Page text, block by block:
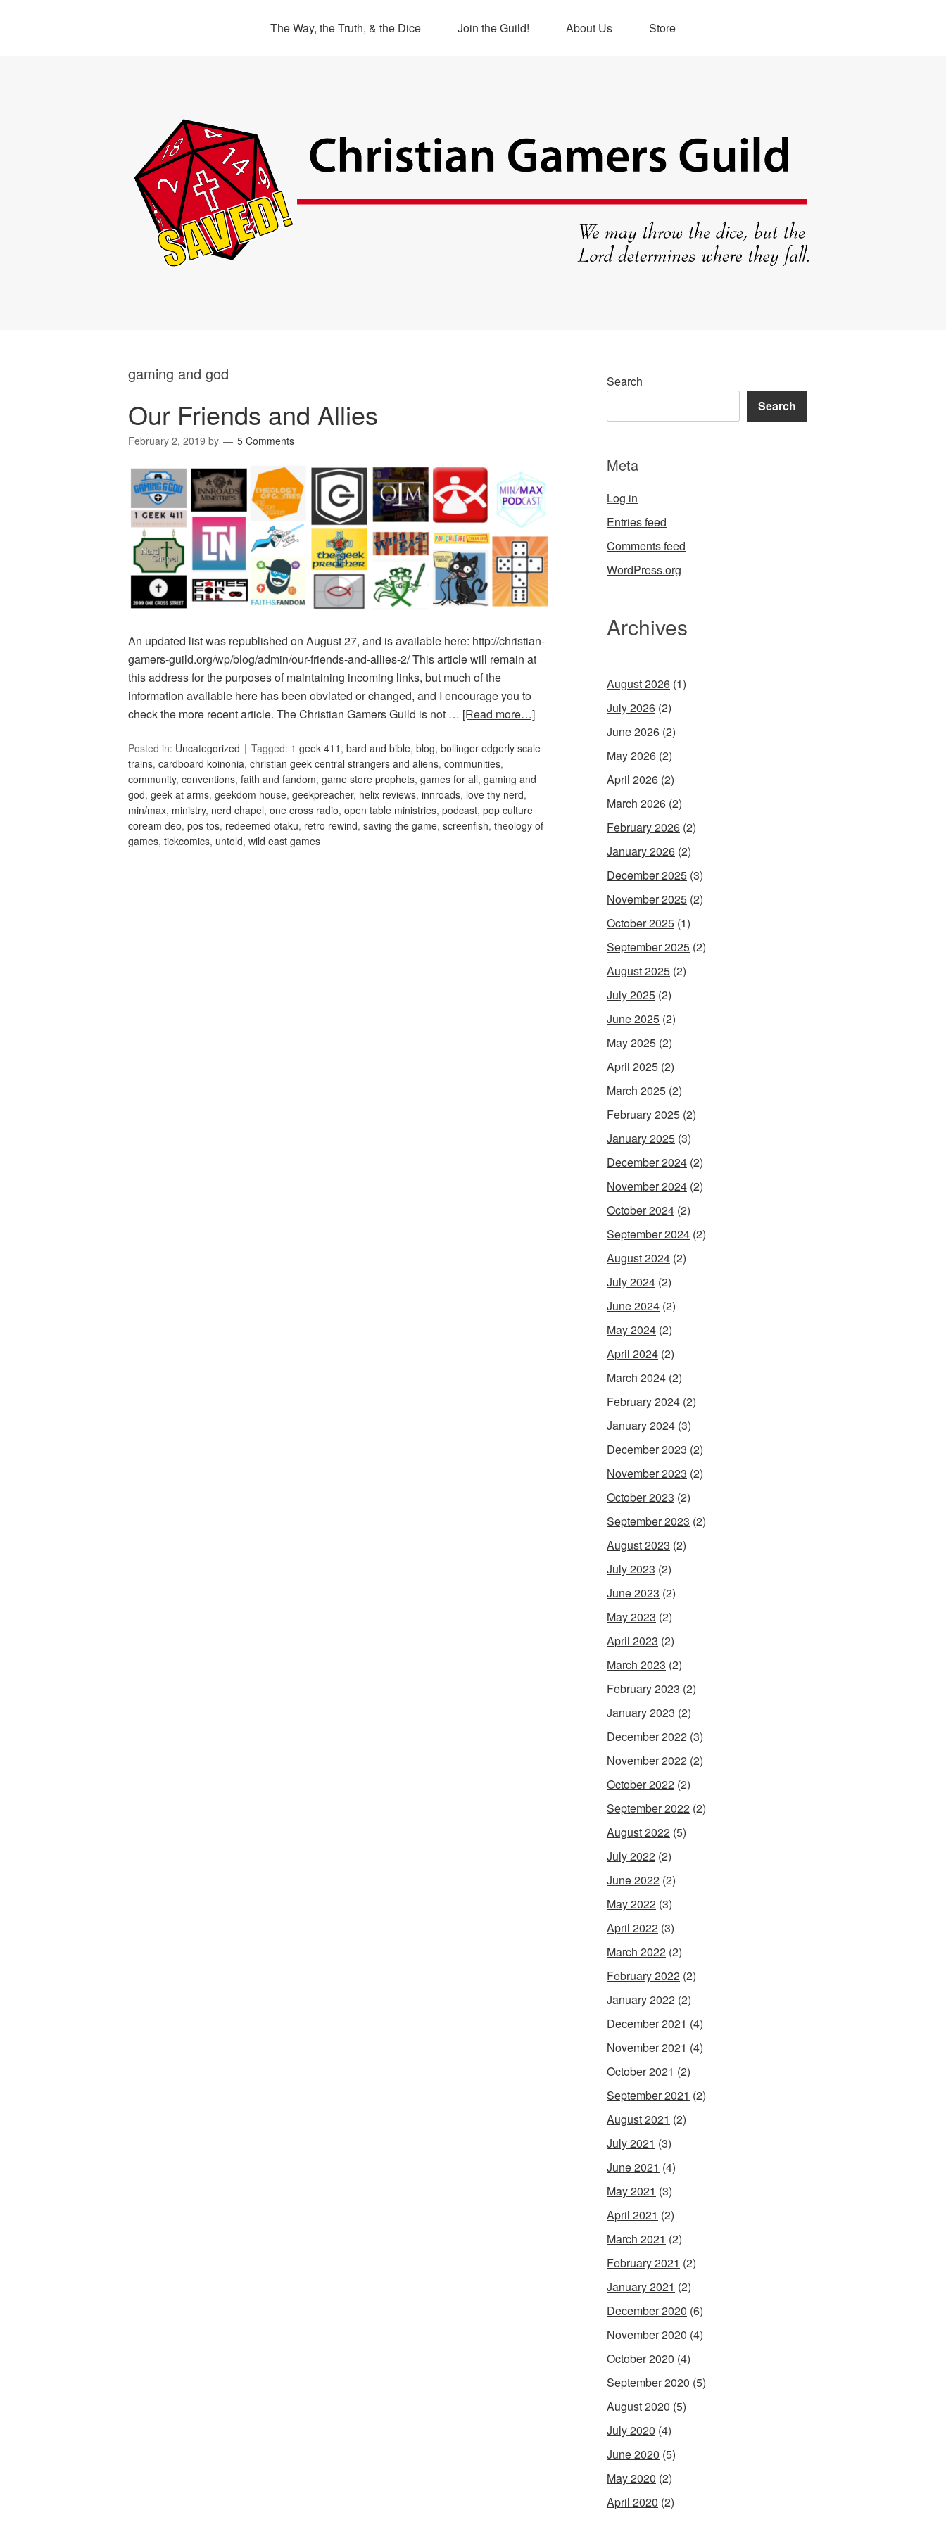
The Way, the Truth, & the Dice Join the Guild! About Us Store
gaming and god
Our Friends and Allies
February 2, 2019 by 5 Comments
An updated list was republished on August 27, and is available here: http://christian-
gamers-guild.org/wp/blog/admin/our-friends-and-allies-2/ This article will remain at
this address for the purposes of maintaining incoming links, but much of the
information available here has been obviated or changed, and I encourage you to
check the more recent article. The Christian Gamers Guild is not … [Read more…]
Posted in: Uncategorized Tagged: 1 geek 411 , bard and bible, blog, bollinger edgerly scale
trains, cardboard koinonia, christian geek central strangers and aliens, communities,
community, conventions, faith and fandom, game store prophets, games for all, gaming and
god, geek at arms, geekdom house, geekpreacher, helix reviews, innroads, love thy nerd,
min/max, ministry, nerd chapel, one cross radio, open table ministries, podcast, pop culture
coream deo, pos tos, redeemed otaku, retro rewind, saving the game, screenfish, theology of
games, tickcomics, untold, wild east games
Search
Search
Meta
Log in
Entries feed
Comments feed
WordPress.org
Archives
August 2026 (1)
July 2026 (2)
June 2026 (2)
May 2026 (2)
April 2026 (2)
March 2026 (2)
February 2026 (2)
January 2026 (2)
December 2025 (3)
November 2025 (2)
October 2025 (1)
September 2025 (2)
August 2025 (2)
July 2025 (2)
June 2025 (2)
May 2025 (2)
April 2025 (2)
March 2025 (2)
February 2025 (2)
January 2025 (3)
December 2024 (2)
November 2024 (2)
October 2024 (2)
September 2024 (2)
August 2024 (2)
July 2024 (2)
June 2024 (2)
May 2024 (2)
April 2024 (2)
March 2024 (2)
February 2024 (2)
January 2024 (3)
December 2023 (2)
November 2023 (2)
October 2023 (2)
September 2023 (2)
August 2023 (2)
July 2023 (2)
June 2023 (2)
May 2023 (2)
April 2023 (2)
March 2023 (2)
February 2023 (2)
January 2023 (2)
December 2022 (3)
November 2022 (2)
October 2022 (2)
September 2022 (2)
August 2022 (5)
July 2022 (2)
June 2022 (2)
May 2022 (3)
April 2022 (3)
March 2022 (2)
February 2022 (2)
January 2022 (2)
December 2021 (4)
November 2021 (4)
October 2021 (2)
September 2021 (2)
August 2021 (2)
July 2021 (3)
June 2021 (4)
May 2021 (3)
April 2021 (2)
March 2021 (2)
February 2021 (2)
January 2021 (2)
December 2020 (6)
November 2020 (4)
October 2020 (4)
September 2020 (5)
August 2020 (5)
July 2020 (4)
June 2020 (5)
May 2020 (2)
April 2020 (2)